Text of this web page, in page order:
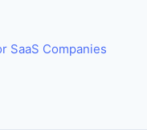
SaaS Companies